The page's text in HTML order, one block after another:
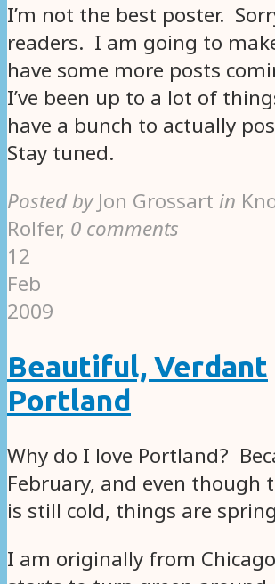
I’m not the best poster.
readers. I am going to
have some more posts
I’ve been up to a lot of
have a bunch to actually
Stay tuned.
Posted by Jon Grossart in
Rolfer, 0 comments
12
Feb
2009
Beautiful, Verdant
Portland
Why do I love Portland?
February, and even though
is still cold, things are
I am originally from